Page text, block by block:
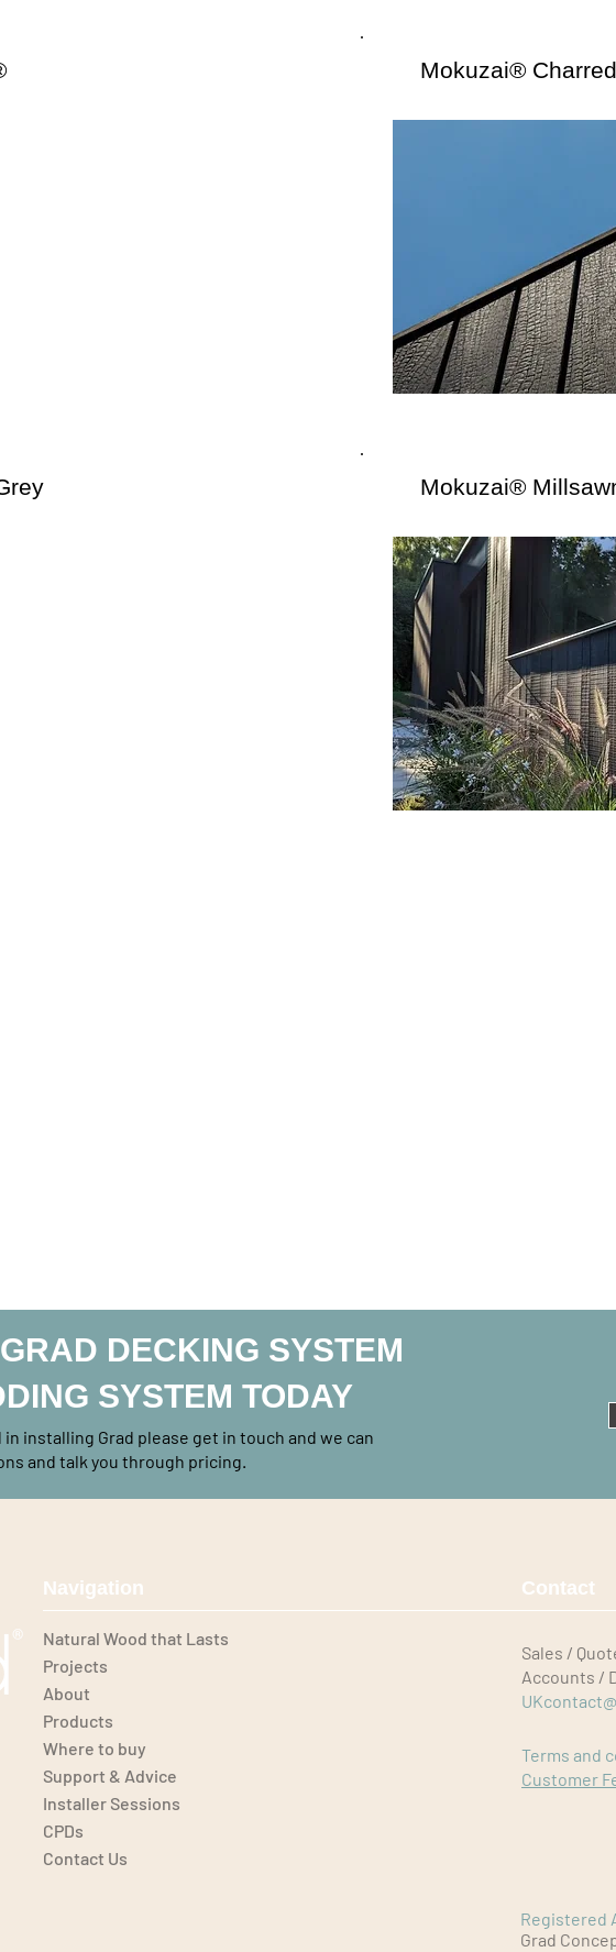
Mokuzai® Charred
Mokuzai®
DECKING SYSTEM
SYSTEM TODAY
installing Grad please get in touch and we can
and talk you through pricing.
Navigation Contact
Natural Wood that Lasts
Projects
About
Products
Where to buy
Support & Advice
Installer Sessions
CPDs
Contact Us
Sales /
Accounts /
Terms and
Customer
Registered
Grad